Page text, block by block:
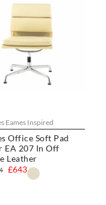
Eames Inspired
Office Soft Pad
EA 207 In Off
Leather
£643